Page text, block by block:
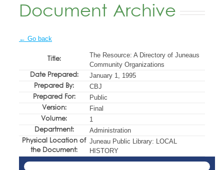
Document Archive
← Go back
Title:
The Resource: A Directory of Juneaus
Community Organizations
Date Prepared: January 1, 1995
Prepared By: CBJ
Prepared For: Public
Version: Final
Volume: 1
Department: Administration
Physical Location of
the Document:
Juneau Public Library: LOCAL
HISTORY